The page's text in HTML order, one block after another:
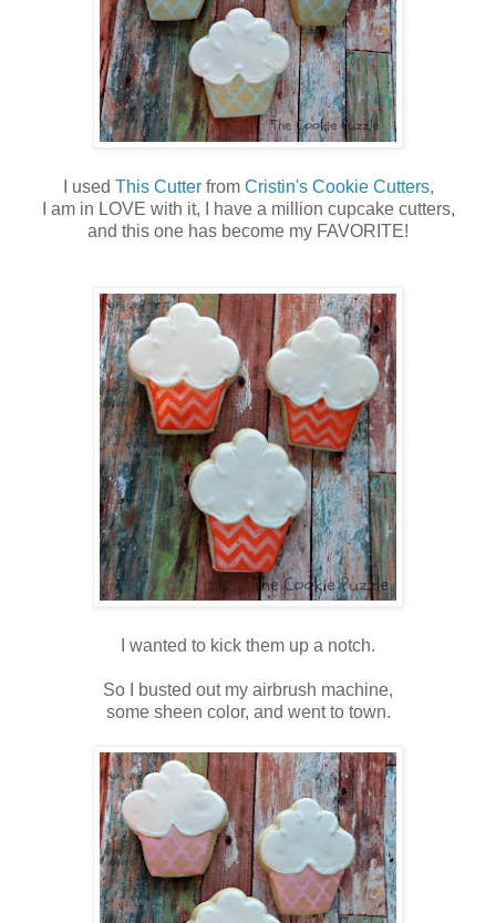
I used This Cutterfrom Cristin's Cookie Cutters,
I am in LOVE with it, I have a million cupcake cutters,
and this one has become my FAVORITE!
I wanted to kick them up a notch.
So I busted out my airbrush machine,
some sheen color, and went to town.